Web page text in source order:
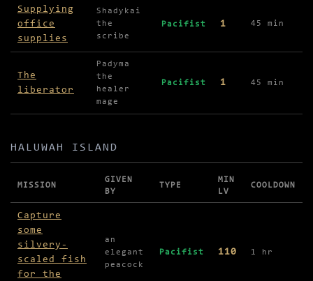
Supplying
office
supplies
Shadykai
the
scribe
Pacifist 1 45 min
The
liberator
Padyma
the
healer
mage
Pacifist 1 45 min
HALUWAH ISLAND
Missions in Haluwah Island
MISSION
GIVEN
BY
TYPE
MIN
LV
COOLDOWN
Capture
some
silvery-
scaled fish
for the
an
elegant
peacock
Pacifist 110 1 hr